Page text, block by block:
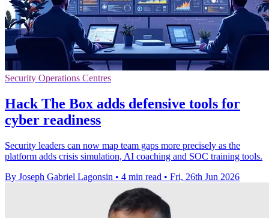
Security Operations Centres
Hack The Box adds defensive tools for
cyber readiness
Security leaders can now map team gaps more precisely as the
platform adds crisis simulation, AI coaching and SOC training tools.
By Joseph Gabriel Lagonsin • 4 min read • Fri, 26th Jun 2026